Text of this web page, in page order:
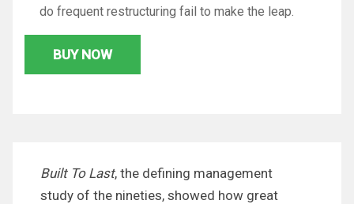
do frequent restructuring fail to make the leap.
BUY NOW
Built To Last, the defining management
study of the nineties, showed how great